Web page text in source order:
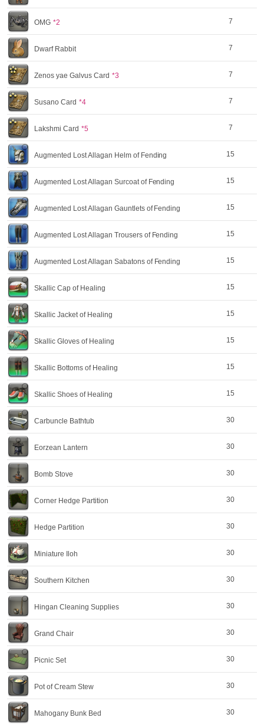
OMG *2 7
Dwarf Rabbit 7
Zenos yae Galvus Card *3 7
Susano Card *4 7
Lakshmi Card *5 7
Augmented Lost Allagan Helm of Fending 15
Augmented Lost Allagan Surcoat of Fending 15
Augmented Lost Allagan Gauntlets of Fending 15
Augmented Lost Allagan Trousers of Fending 15
Augmented Lost Allagan Sabatons of Fending 15
Skallic Cap of Healing 15
Skallic Jacket of Healing 15
Skallic Gloves of Healing 15
Skallic Bottoms of Healing 15
Skallic Shoes of Healing 15
Carbuncle Bathtub 30
Eorzean Lantern 30
Bomb Stove 30
Corner Hedge Partition 30
Hedge Partition 30
Miniature Iloh 30
Southern Kitchen 30
Hingan Cleaning Supplies 30
Grand Chair 30
Picnic Set 30
Pot of Cream Stew 30
Mahogany Bunk Bed 30